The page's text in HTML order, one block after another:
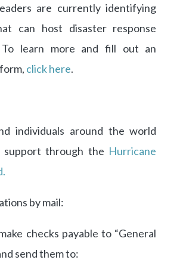
are currently identifying
can host disaster response
To learn more and fill out an
click here.
individuals around the world
support through the Hurricane
by mail:
checks payable to “General
send them to: